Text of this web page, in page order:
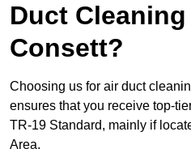
Duct
Consett?
Choosing us for air duct
ensures that you receive top-
TR-19 Standard, mainly if
Area.